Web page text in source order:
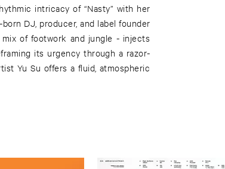
intricacy of “Nasty” with her
DJ, producer, and label founder
of footwork and jungle - injects
its urgency through a razor-
Yu Su offers a fluid, atmospheric